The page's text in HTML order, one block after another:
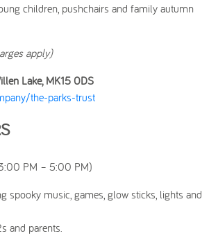
children, pushchairs and family autumn
apply)
Lake, MK15 0DS
the-parks-trust
PM – 5:00 PM)
spooky music, games, glow sticks, lights and
and parents.